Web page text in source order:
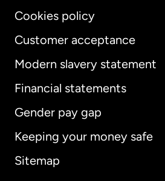
Cookies policy
Customer acceptance
Modern slavery statement
Financial statements
Gender pay gap
Keeping your money safe
Sitemap
International English
Australia